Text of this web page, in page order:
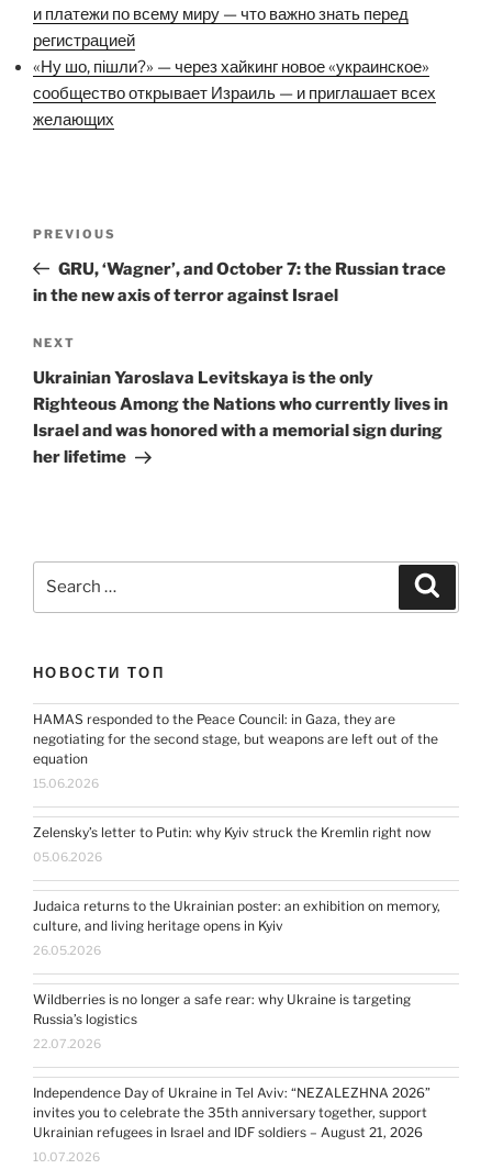
и платежи по всему миру — что важно знать перед
регистрацией
«Ну шо, пішли?» — через хайкинг новое «украинское»
сообщество открывает Израиль — и приглашает всех
желающих
Previous
Post
PREVIOUS
GRU, ‘Wagner’, and October 7: the Russian trace
in the new axis of terror against Israel
Next
Post
NEXT
Ukrainian Yaroslava Levitskaya is the only
Righteous Among the Nations who currently lives in
Israel and was honored with a memorial sign during
her lifetime
НОВОСТИ ТОП
HAMAS responded to the Peace Council: in Gaza, they are
negotiating for the second stage, but weapons are left out of the
equation
15.06.2026
Zelensky’s letter to Putin: why Kyiv struck the Kremlin right now
05.06.2026
Judaica returns to the Ukrainian poster: an exhibition on memory,
culture, and living heritage opens in Kyiv
26.05.2026
Wildberries is no longer a safe rear: why Ukraine is targeting
Russia’s logistics
22.07.2026
Independence Day of Ukraine in Tel Aviv: “NEZALEZHNA 2026”
invites you to celebrate the 35th anniversary together, support
Ukrainian refugees in Israel and IDF soldiers – August 21, 2026
10.07.2026